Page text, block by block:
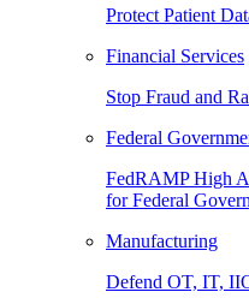
Protect Patient
Financial Services
Stop Fraud and
Federal
FedRAMP High
for Federal
Manufacturing
Defend OT, IT,